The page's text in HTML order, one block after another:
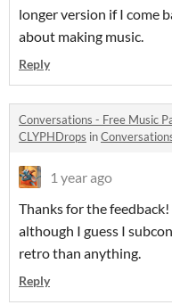
longer version if I come
about making music.
Reply
Conversations - Free Music
CLYPHDrops in
1 year ago
Thanks for the
although I guess I
retro than anything.
Reply